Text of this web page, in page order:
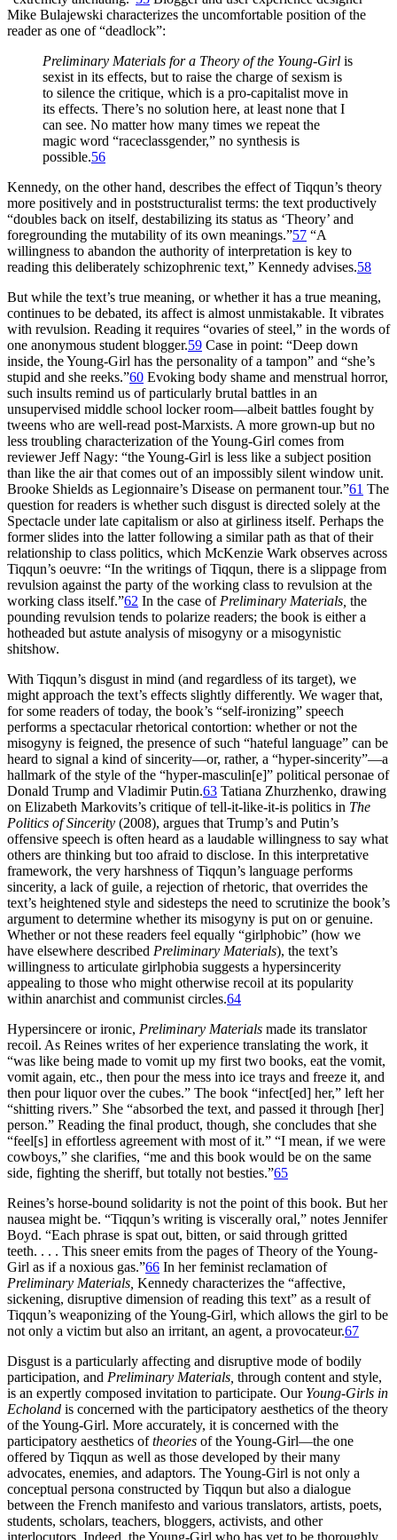
Mike Bulajewski characterizes the uncomfortable position of the
reader as one of “deadlock”:
Preliminary Materials for a Theory of the Young-Girl is
sexist in its effects, but to raise the charge of sexism is
to silence the critique, which is a pro-capitalist move in
its effects. There’s no solution here, at least none that I
can see. No matter how many times we repeat the
magic word “raceclassgender,” no synthesis is
possible.56
Kennedy, on the other hand, describes the effect of Tiqqun’s theory
more positively and in poststructuralist terms: the text productively
“doubles back on itself, destabilizing its status as ‘Theory’ and
foregrounding the mutability of its own meanings.”57 “A
willingness to abandon the authority of interpretation is key to
reading this deliberately schizophrenic text,” Kennedy advises.58
But while the text’s true meaning, or whether it has a true meaning,
continues to be debated, its affect is almost unmistakable. It vibrates
with revulsion. Reading it requires “ovaries of steel,” in the words of
one anonymous student blogger.59 Case in point: “Deep down
inside, the Young-Girl has the personality of a tampon” and “she’s
stupid and she reeks.”60 Evoking body shame and menstrual horror,
such insults remind us of particularly brutal battles in an
unsupervised middle school locker room—albeit battles fought by
tweens who are well-read post-Marxists. A more grown-up but no
less troubling characterization of the Young-Girl comes from
reviewer Jeff Nagy: “the Young-Girl is less like a subject position
than like the air that comes out of an impossibly silent window unit.
Brooke Shields as Legionnaire’s Disease on permanent tour.”61 The
question for readers is whether such disgust is directed solely at the
Spectacle under late capitalism or also at girliness itself. Perhaps the
former slides into the latter following a similar path as that of their
relationship to class politics, which McKenzie Wark observes across
Tiqqun’s oeuvre: “In the writings of Tiqqun, there is a slippage from
revulsion against the party of the working class to revulsion at the
working class itself.”62 In the case of Preliminary Materials, the
pounding revulsion tends to polarize readers; the book is either a
hotheaded but astute analysis of misogyny or a misogynistic
shitshow.
With Tiqqun’s disgust in mind (and regardless of its target), we
might approach the text’s effects slightly differently. We wager that,
for some readers of today, the book’s “self-ironizing” speech
performs a spectacular rhetorical contortion: whether or not the
misogyny is feigned, the presence of such “hateful language” can be
heard to signal a kind of sincerity—or, rather, a “hyper-sincerity”—a
hallmark of the style of the “hyper-masculin[e]” political personae of
Donald Trump and Vladimir Putin.63 Tatiana Zhurzhenko, drawing
on Elizabeth Markovits’s critique of tell-it-like-it-is politics in The
Politics of Sincerity (2008), argues that Trump’s and Putin’s
offensive speech is often heard as a laudable willingness to say what
others are thinking but too afraid to disclose. In this interpretative
framework, the very harshness of Tiqqun’s language performs
sincerity, a lack of guile, a rejection of rhetoric, that overrides the
text’s heightened style and sidesteps the need to scrutinize the book’s
argument to determine whether its misogyny is put on or genuine.
Whether or not these readers feel equally “girlphobic” (how we
have elsewhere described Preliminary Materials), the text’s
willingness to articulate girlphobia suggests a hypersincerity
appealing to those who might otherwise recoil at its popularity
within anarchist and communist circles.64
Hypersincere or ironic, Preliminary Materials made its translator
recoil. As Reines writes of her experience translating the work, it
“was like being made to vomit up my first two books, eat the vomit,
vomit again, etc., then pour the mess into ice trays and freeze it, and
then pour liquor over the cubes.” The book “infect[ed] her,” left her
“shitting rivers.” She “absorbed the text, and passed it through [her]
person.” Reading the final product, though, she concludes that she
“feel[s] in effortless agreement with most of it.” “I mean, if we were
cowboys,” she clarifies, “me and this book would be on the same
side, fighting the sheriff, but totally not besties.”65
Reines’s horse-bound solidarity is not the point of this book. But her
nausea might be. “Tiqqun’s writing is viscerally oral,” notes Jennifer
Boyd. “Each phrase is spat out, bitten, or said through gritted
teeth. . . . This sneer emits from the pages of Theory of the Young-
Girl as if a noxious gas.”66 In her feminist reclamation of
Preliminary Materials, Kennedy characterizes the “affective,
sickening, disruptive dimension of reading this text” as a result of
Tiqqun’s weaponizing of the Young-Girl, which allows the girl to be
not only a victim but also an irritant, an agent, a provocateur.67
Disgust is a particularly affecting and disruptive mode of bodily
participation, and Preliminary Materials, through content and style,
is an expertly composed invitation to participate. Our Young-Girls in
Echoland is concerned with the participatory aesthetics of the theory
of the Young-Girl. More accurately, it is concerned with the
participatory aesthetics oftheories of the Young-Girl—the one
offered by Tiqqun as well as those developed by their many
advocates, enemies, and adaptors. The Young-Girl is not only a
conceptual persona constructed by Tiqqun but also a dialogue
between the French manifesto and various translators, artists, poets,
students, scholars, teachers, bloggers, activists, and other
interlocutors. Indeed, the Young-Girl who has yet to be thoroughly